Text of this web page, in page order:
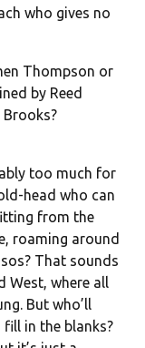
who gives no
Thompson or
by Reed
Brooks?
too much for
head who can
from the
roaming around
That sounds
West, where all
But who’ll
fill in the blanks?